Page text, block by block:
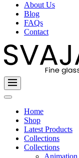
About Us
Blog
FAQs
Contact
Home
Shop
Latest Products
Collections
Collections